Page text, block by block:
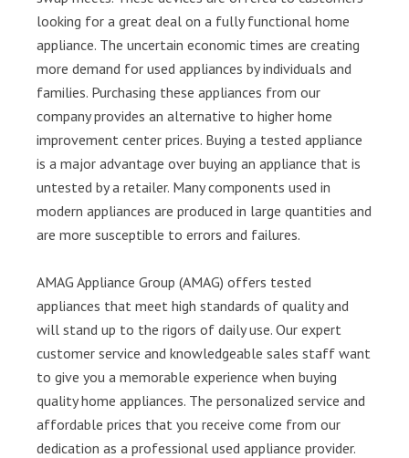
looking for a great deal on a fully functional home
appliance. The uncertain economic times are creating
more demand for used appliances by individuals and
families. Purchasing these appliances from our
company provides an alternative to higher home
improvement center prices. Buying a tested appliance
is a major advantage over buying an appliance that is
untested by a retailer. Many components used in
modern appliances are produced in large quantities and
are more susceptible to errors and failures.
AMAG Appliance Group (AMAG) offers tested
appliances that meet high standards of quality and
will stand up to the rigors of daily use. Our expert
customer service and knowledgeable sales staff want
to give you a memorable experience when buying
quality home appliances. The personalized service and
affordable prices that you receive come from our
dedication as a professional used appliance provider.